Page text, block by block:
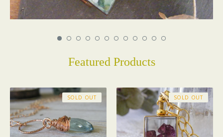
Featured Products
SOLD OUT SOLD OUT